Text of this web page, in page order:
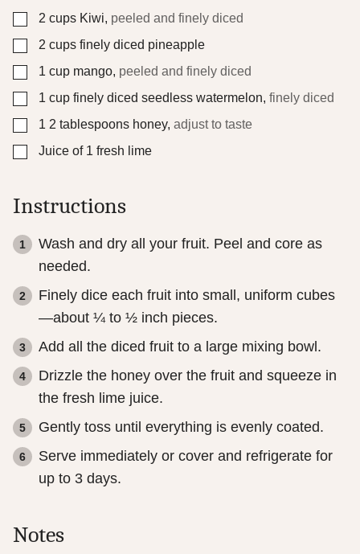
i
l
▢
2 cups Kiwi, peeled and finely diced
▢
2 cups finely diced pineapple
▢
1 cup mango, peeled and finely diced
▢
1 cup finely diced seedless watermelon, finely diced
▢
1 2 tablespoons honey, adjust to taste
▢
Juice of 1 fresh lime
Instructions
Wash and dry all your fruit. Peel and core as
needed.
Finely dice each fruit into small, uniform cubes
—about ¼ to ½ inch pieces.
Add all the diced fruit to a large mixing bowl.
Drizzle the honey over the fruit and squeeze in
the fresh lime juice.
Gently toss until everything is evenly coated.
Serve immediately or cover and refrigerate for
up to 3 days.
Notes